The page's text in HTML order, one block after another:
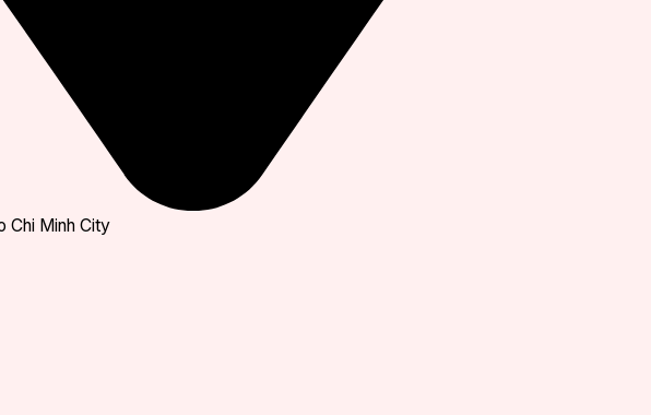
Chi Minh City